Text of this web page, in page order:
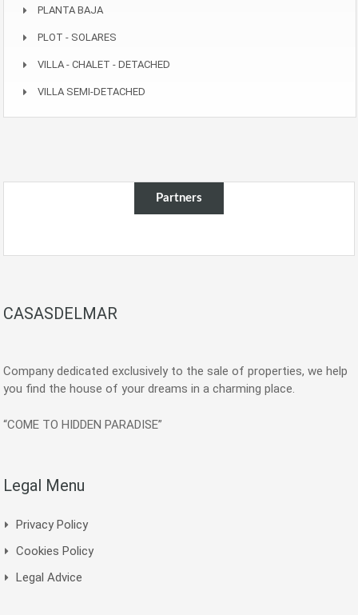
PLANTA BAJA
PLOT - SOLARES
VILLA - CHALET - DETACHED
VILLA SEMI-DETACHED
Partners
CASASDELMAR
Company dedicated exclusively to the sale of properties, we help
you find the house of your dreams in a charming place.
“COME TO HIDDEN PARADISE”
Legal Menu
Privacy Policy
Cookies Policy
Legal Advice